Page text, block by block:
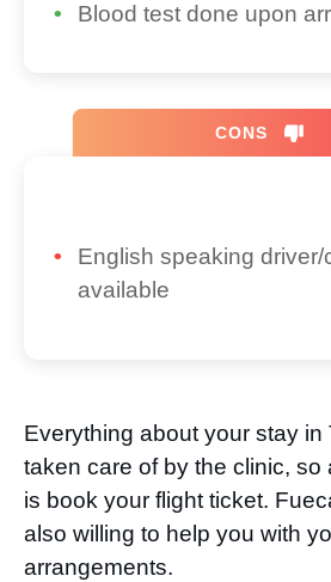
Blood test done upon
CONS
English speaking driver/
available
Everything about your stay in
taken care of by the clinic, so
is book your flight ticket.
also willing to help you with
arrangements.